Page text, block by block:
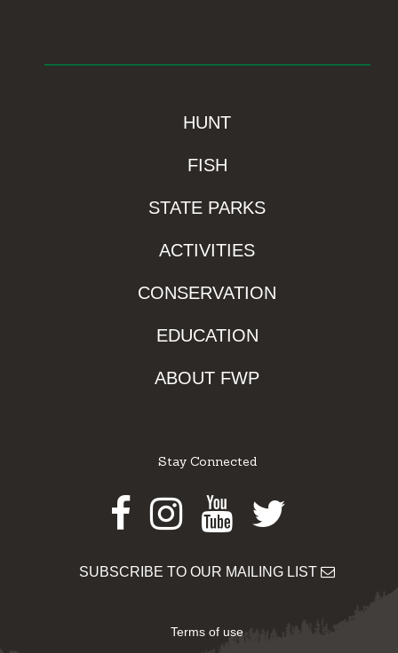
HUNT
FISH
STATE PARKS
ACTIVITIES
CONSERVATION
EDUCATION
ABOUT FWP
Stay Connected
Facebook
Instagram
Youtube
Twitter
SUBSCRIBE TO OUR MAILING LIST
Terms of use